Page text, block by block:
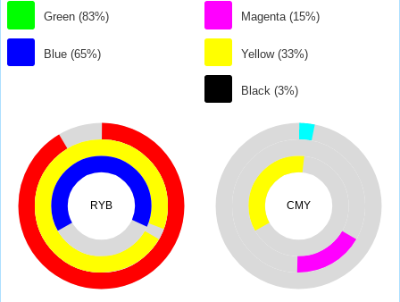
Green (83%)
Blue (65%)
Magenta (15%)
Yellow (33%)
Black (3%)
RYB CMY